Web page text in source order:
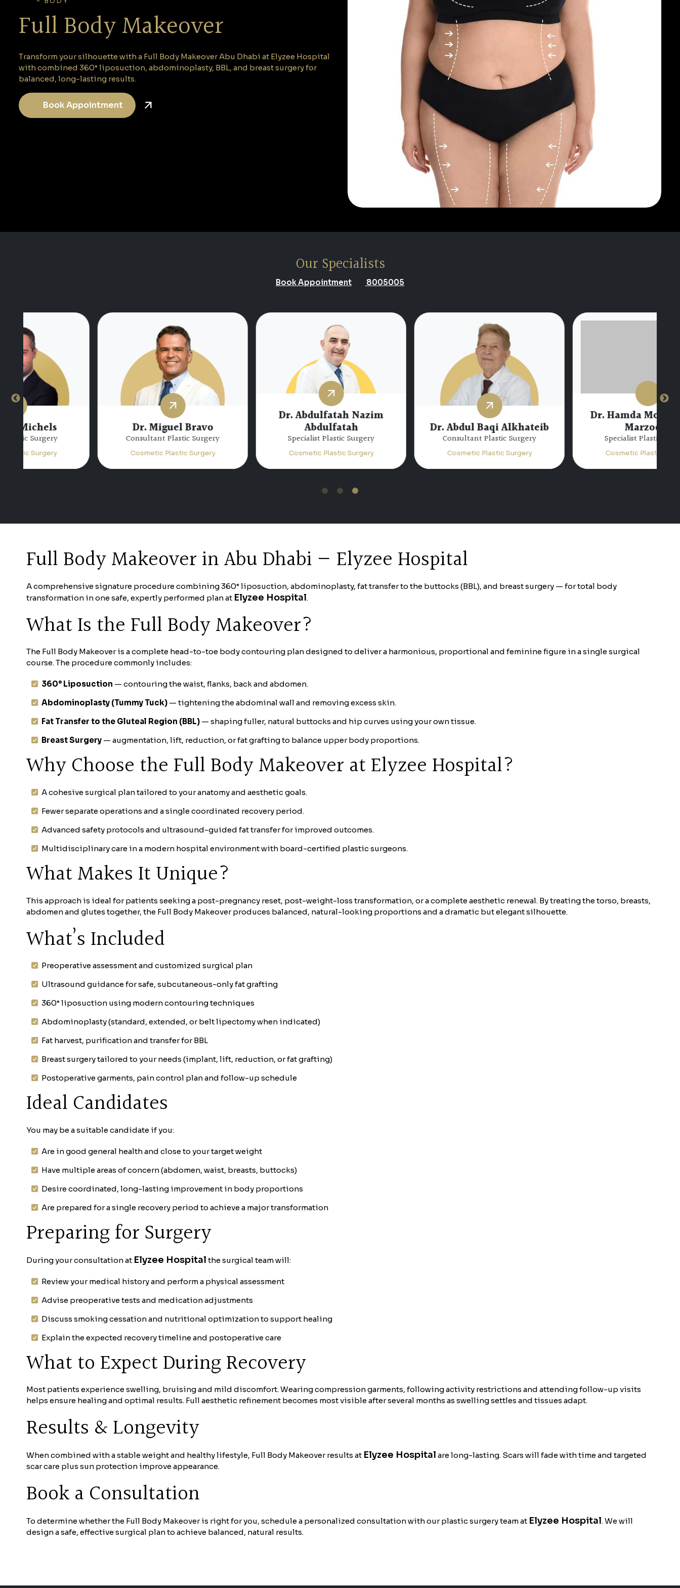
Full Body Makeover
Transform your silhouette with a Full Body Makeover Abu Dhabi at Elyzee Hospital
with combined 360° liposuction, abdominoplasty, BBL, and breast surgery for
balanced, long-lasting results.
Book Appointment
Our Specialists
Book Appointment 8005005
Dr. Miguel Bravo
Consultant Plastic Surgery
Cosmetic Plastic Surgery
Dr. Abdulfatah Nazim
Specialist Plastic Surgery
Cosmetic Plastic Surgery
Dr. Abdul Baqi Alkhateib
Consultant Plastic Surgery
Cosmetic Plastic Surgery
Dr. Hamda Mohamed Al
Specialist Plastic Surgery
Cosmetic Plastic Surgery
1 2 3
Full Body Makeover in Abu Dhabi — Elyzee Hospital
A comprehensive signature procedure combining 360° liposuction, abdominoplasty, fat transfer to the buttocks (BBL), and breast surgery — for total body
transformation in one safe, expertly performed plan at Elyzee Hospital.
What Is the Full Body Makeover?
The Full Body Makeover is a complete head-to-toe body contouring plan designed to deliver a harmonious, proportional and feminine figure in a single surgical
course. The procedure commonly includes:
360° Liposuction — contouring the waist, flanks, back and abdomen.
Abdominoplasty (Tummy Tuck) — tightening the abdominal wall and removing excess skin.
Fat Transfer to the Gluteal Region (BBL) — shaping fuller, natural buttocks and hip curves using your own tissue.
Breast Surgery — augmentation, lift, reduction, or fat grafting to balance upper body proportions.
Why Choose the Full Body Makeover at Elyzee Hospital?
A cohesive surgical plan tailored to your anatomy and aesthetic goals.
Fewer separate operations and a single coordinated recovery period.
Advanced safety protocols and ultrasound-guided fat transfer for improved outcomes.
Multidisciplinary care in a modern hospital environment with board-certified plastic surgeons.
What Makes It Unique?
This approach is ideal for patients seeking a post-pregnancy reset, post-weight-loss transformation, or a complete aesthetic renewal. By treating the torso, breasts,
abdomen and glutes together, the Full Body Makeover produces balanced, natural-looking proportions and a dramatic but elegant silhouette.
What’s Included
Preoperative assessment and customized surgical plan
Ultrasound guidance for safe, subcutaneous-only fat grafting
360° liposuction using modern contouring techniques
Abdominoplasty (standard, extended, or belt lipectomy when indicated)
Fat harvest, purification and transfer for BBL
Breast surgery tailored to your needs (implant, lift, reduction, or fat grafting)
Postoperative garments, pain control plan and follow-up schedule
Ideal Candidates
You may be a suitable candidate if you:
Are in good general health and close to your target weight
Have multiple areas of concern (abdomen, waist, breasts, buttocks)
Desire coordinated, long-lasting improvement in body proportions
Are prepared for a single recovery period to achieve a major transformation
Preparing for Surgery
During your consultation at Elyzee Hospital the surgical team will:
Review your medical history and perform a physical assessment
Advise preoperative tests and medication adjustments
Discuss smoking cessation and nutritional optimization to support healing
Explain the expected recovery timeline and postoperative care
What to Expect During Recovery
Most patients experience swelling, bruising and mild discomfort. Wearing compression garments, following activity restrictions and attending follow-up visits
helps ensure healing and optimal results. Full aesthetic refinement becomes most visible after several months as swelling settles and tissues adapt.
Results & Longevity
When combined with a stable weight and healthy lifestyle, Full Body Makeover results at Elyzee Hospital are long-lasting. Scars will fade with time and targeted
scar care plus sun protection improve appearance.
Book a Consultation
To determine whether the Full Body Makeover is right for you, schedule a personalized consultation with our plastic surgery team at Elyzee Hospital. We will
design a safe, effective surgical plan to achieve balanced, natural results.